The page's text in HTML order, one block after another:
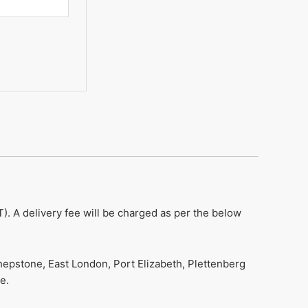
A delivery fee will be charged as per the below
East London, Port Elizabeth, Plettenberg